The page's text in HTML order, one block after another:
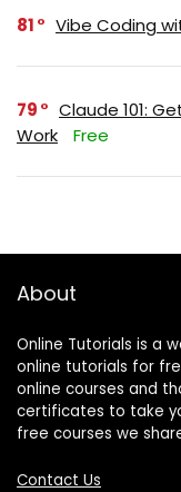
81 Vibe Coding
79
Claude 101:
Work
Free
About
Online Tutorials is a
online tutorials for
online courses and
certificates to take
free courses we
Contact Us